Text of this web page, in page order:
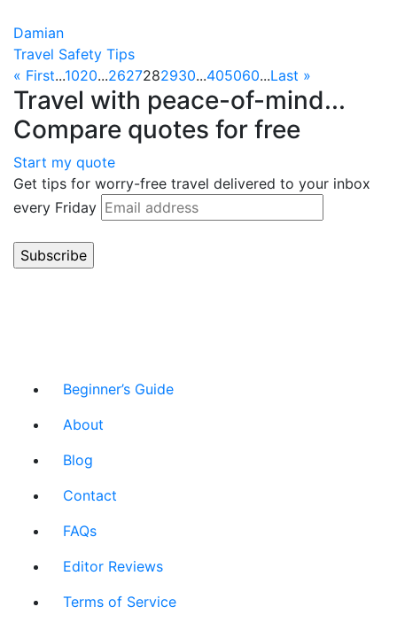
Damian
Travel Safety Tips
« First...1020...2627282930...405060...Last »
Travel with peace-of-mind...
Compare quotes for free
Start my quote
Get tips for worry-free travel delivered to your inbox
every Friday
Beginner’s Guide
About
Blog
Contact
FAQs
Editor Reviews
Terms of Service